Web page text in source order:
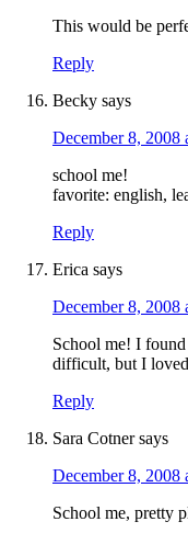
This would be
Reply
Becky says
December 8, 2008
school me!
favorite: english,
Reply
Erica says
December 8, 2008
School me! I
difficult, but I
Reply
Sara Cotner says
December 8, 2008
School me, pretty